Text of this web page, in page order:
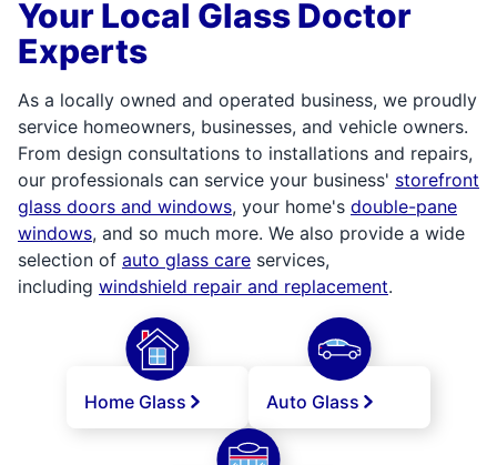
Your Local Glass Doctor
Experts
As a locally owned and operated business, we proudly
service homeowners, businesses, and vehicle owners.
From design consultations to installations and repairs,
our professionals can service your business' storefront
glass doors and windows, your home's double-pane
windows, and so much more. We also provide a wide
selection of auto glass care services,
including windshield repair and replacement.
Home Glass Auto Glass